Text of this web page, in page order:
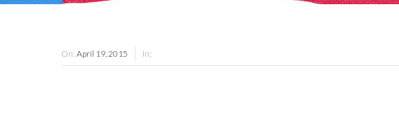
On: April 19, 2015 In: